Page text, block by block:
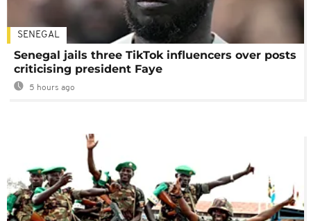
SENEGAL
Senegal jails three TikTok influencers over posts
criticising president Faye
5 hours ago